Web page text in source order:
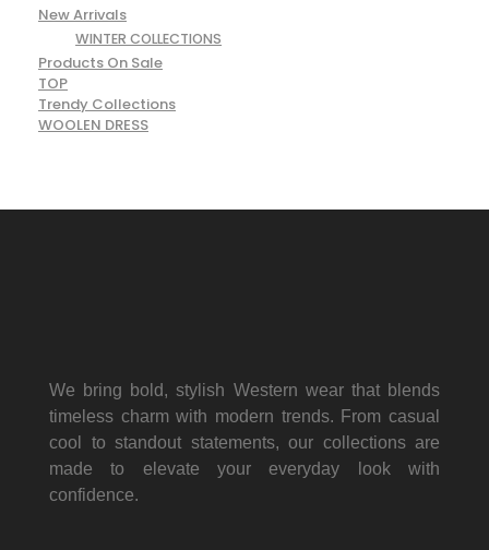
New Arrivals
WINTER COLLECTIONS
Products On Sale
TOP
Trendy Collections
WOOLEN DRESS
We bring bold, stylish Western wear that blends
timeless charm with modern trends. From casual
cool to standout statements, our collections are
made to elevate your everyday look with
confidence.